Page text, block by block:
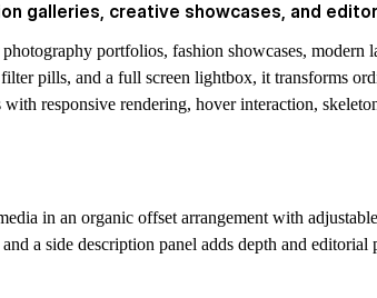
galleries, creative showcases, and
portfolios, fashion showcases, modern
pills, and a full screen lightbox, it transforms
responsive rendering, hover interaction,
in an organic offset arrangement with
a side description panel adds depth and editorial